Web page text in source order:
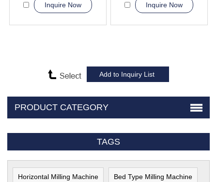
Inquire Now Inquire Now
PRODUCT CATEGORY
TAGS
Horizontal Milling Machine Bed Type Milling Machine